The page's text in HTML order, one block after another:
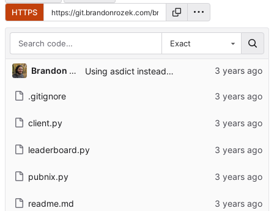
HTTPS
Exact
Brandon Rozek Using asdict instead of __dict__
.gitignore
client.py
leaderboard.py
pubnix.py
readme.md